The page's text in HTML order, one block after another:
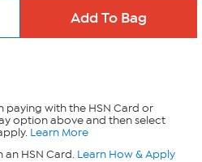
paying with the HSN Card or
option above and then select
Learn More
an HSN Card. Learn How & Apply